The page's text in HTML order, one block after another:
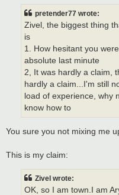
pretender77 wrote:
Zivel, the biggest thing
is
1. How hesitant you
absolute last minute
2, It was hardly a claim,
hardly a claim...I'm still
load of experience, why
know how to
You sure you not mixing me
This is my claim:
Zivel wrote:
OK, so I am town.I am